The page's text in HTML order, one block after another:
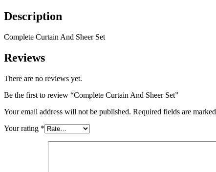
Description
Complete Curtain And Sheer Set
Reviews
There are no reviews yet.
Be the first to review “Complete Curtain And Sheer Set”
Your email address will not be published. Required fields are marked
Your rating *